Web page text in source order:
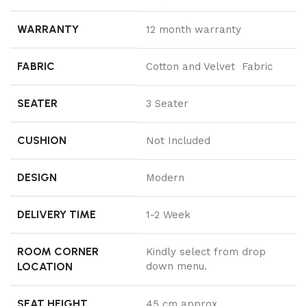
WARRANTY 12 month warranty
FABRIC Cotton and Velvet Fabric
SEATER 3 Seater
CUSHION Not Included
DESIGN Modern
DELIVERY TIME 1-2 Week
ROOM CORNER
LOCATION
Kindly select from drop
down menu.